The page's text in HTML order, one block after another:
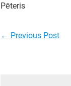
Pēteris
Post
← Previous Post